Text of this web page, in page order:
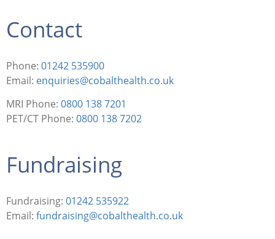
Contact
Phone: 01242 535900
Email: enquiries@cobalthealth.co.uk
MRI Phone: 0800 138 7201
PET/CT Phone: 0800 138 7202
Fundraising
Fundraising: 01242 535922
Email: fundraising@cobalthealth.co.uk